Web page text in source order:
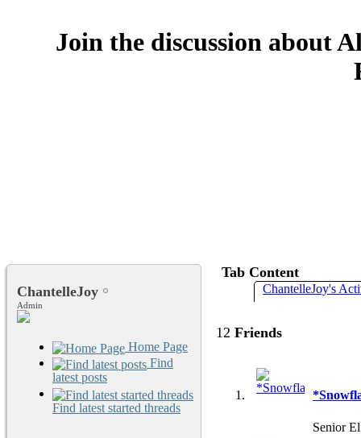
Join the discussion about
ChantelleJoy
Admin
Home Page
Find
latest posts
Find latest started threads
Tab Content
ChantelleJoy's
12 Friends
Senior